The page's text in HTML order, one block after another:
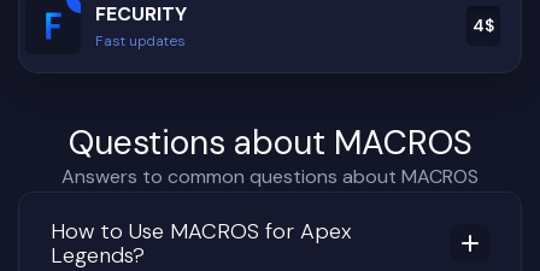
FECURITY
Fast updates
4$
Questions about MACROS
Answers to common questions about MACROS
How to Use MACROS for Apex
Legends?